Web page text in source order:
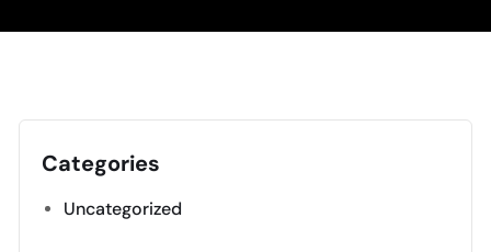
Categories
Uncategorized